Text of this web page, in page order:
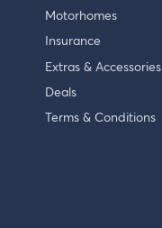
Motorhomes
Insurance
Extras & Accessories
Deals
Terms & Conditions